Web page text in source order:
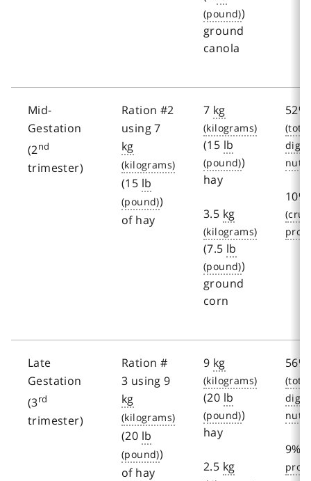
)
ground
canola
Mid-
Gestation
(2nd
trimester)
Ration #2
using 7
kg
(15 lb
)
of hay
7 kg
(15 lb
)
hay
3.5 kg
(7.5 lb
)
ground
corn
52%
10%
Late
Gestation
(3rd
trimester)
Ration #
3 using 9
kg
(20 lb
)
of hay
9 kg
(20 lb
)
hay
2.5 kg
56%
9%